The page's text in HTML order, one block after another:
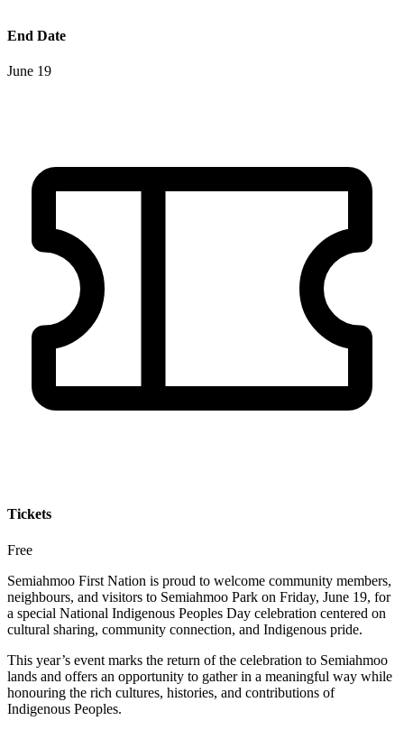
End Date
June 19
Tickets
Free
Semiahmoo First Nation is proud to welcome community members,
neighbours, and visitors to Semiahmoo Park on Friday, June 19, for
a special National Indigenous Peoples Day celebration centered on
cultural sharing, community connection, and Indigenous pride.
This year’s event marks the return of the celebration to Semiahmoo
lands and offers an opportunity to gather in a meaningful way while
honouring the rich cultures, histories, and contributions of
Indigenous Peoples.